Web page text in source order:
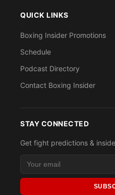
QUICK LINKS
Boxing Insider Promotions
Schedule
Podcast Directory
Contact Boxing Insider
STAY CONNECTED
Get fight predictions &